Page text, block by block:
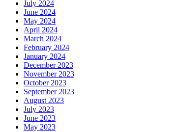
July 2024
June 2024
May 2024
April 2024
March 2024
February 2024
January 2024
December 2023
November 2023
October 2023
September 2023
August 2023
July 2023
June 2023
May 2023